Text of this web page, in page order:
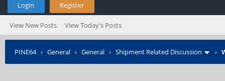
Login Register
View New Posts View Today's Posts
PINE64› General › General › Shipment Related Discussion ›